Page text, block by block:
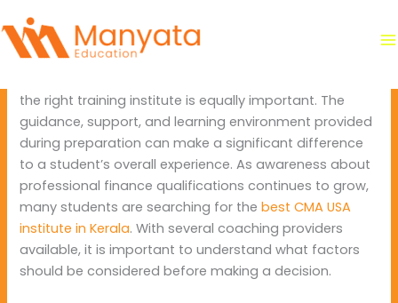
to
content
By manyataeducation/June 2, 2026
Students planning a career in finance often spend a lot
the right training institute is equally important. The
guidance, support, and learning environment provided
during preparation can make a significant difference
to a student’s overall experience. As awareness about
professional finance qualifications continues to grow,
many students are searching for thebest CMA USA
institute in Kerala. With several coaching providers
available, it is important to understand what factors
should be considered before making a decision.